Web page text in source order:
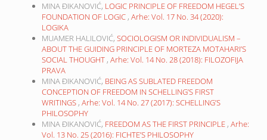
MINA ĐIKANOVIĆ, LOGIC PRINCIPLE OF FREEDOM HEGEL’S
FOUNDATION OF LOGIC , Arhe: Vol. 17 No. 34 (2020):
LOGIKA
MUAMER HALILOVIĆ, SOCIOLOGISM OR INDIVIDUALISM –
ABOUT THE GUIDING PRINCIPLE OF MORTEZA MOTAHARI’S
SOCIAL THOUGHT , Arhe: Vol. 14 No. 28 (2018): FILOZOFIJA
PRAVA
MINA ĐIKANOVIĆ, BEING AS SUBLATED FREEDOM
CONCEPTION OF FREEDOM IN SCHELLING’S FIRST
WRITINGS , Arhe: Vol. 14 No. 27 (2017): SCHELLING’S
PHILOSOPHY
MINA ĐIKANOVIĆ, FREEDOM AS THE FIRST PRINCIPLE , Arhe:
Vol. 13 No. 25 (2016): FICHTE’S PHILOSOPHY